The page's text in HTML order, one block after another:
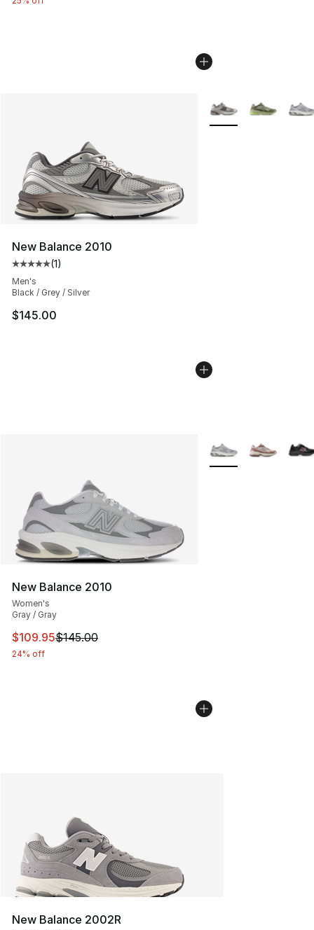
New Balance 2010
Average customer rating - [5 out of 5 stars], 1 reviews
(1)
Men's
Black / Grey / Silver
$145.00
More Colors
New Balance 2010
Women's
Gray / Gray
This item is on sale. Price dropped from $145.00 to
$109.95$145.00
24% off
More Colors
New Balance 2002R